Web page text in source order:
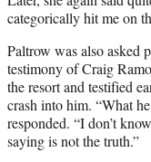
categorically hit me on
Paltrow was also asked
testimony of Craig
the resort and testified
crash into him. “What
responded. “I don’t
saying is not the truth.”